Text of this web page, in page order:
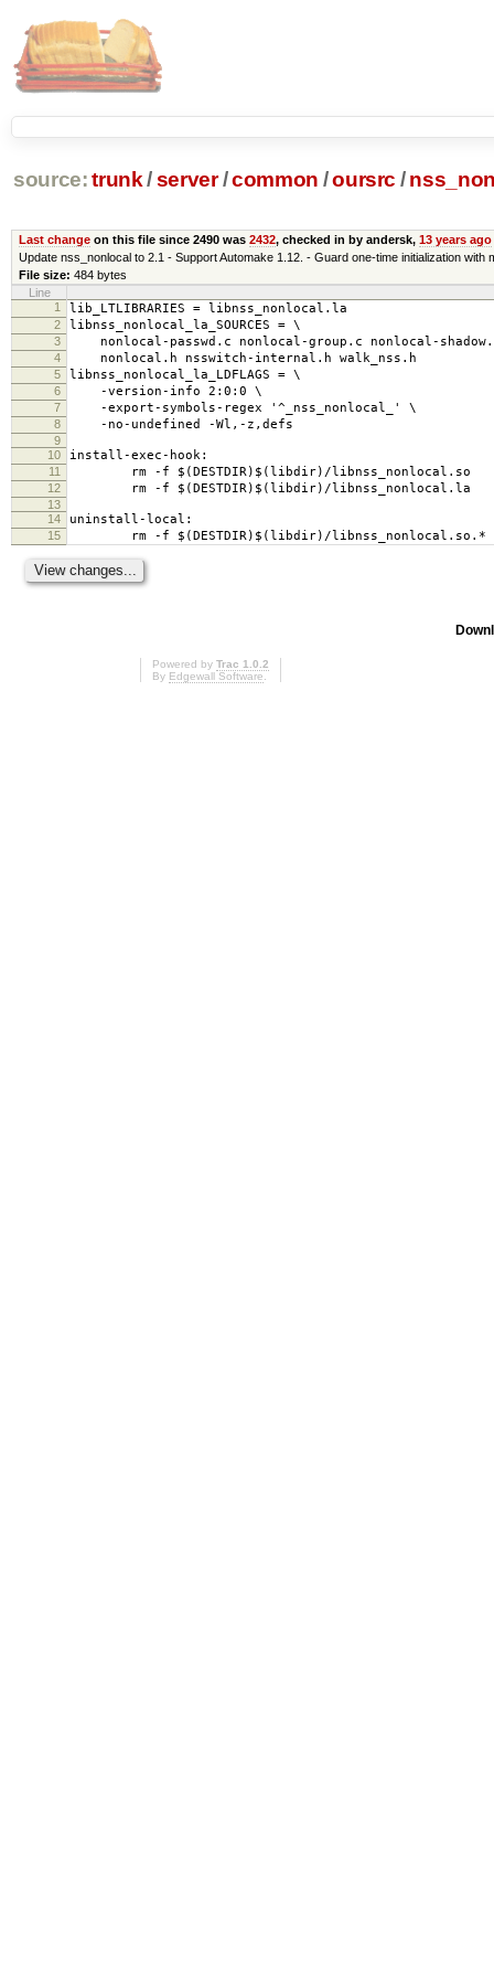
source: trunk /server /common /oursrc /
Last changeon this file since 2490 was 2432, checked in by andersk, 13 years ago
Update nss_nonlocal to 2.1 - Support Automake 1.12. - Guard one-time initialization
File size: 484 bytes
Line
1
lib_LTLIBRARIES = libnss_nonlocal.la
2 libnss_nonlocal_la_SOURCES = \
3 nonlocal-passwd.c nonlocal-group.c nonlocal-
4 nonlocal.h nsswitch-internal.h walk_nss.h
5 libnss_nonlocal_la_LDFLAGS = \
6 -version-info 2:0:0 \
7 -export-symbols-regex '^_nss_nonlocal_' \
8 -no-undefined -Wl,-z,defs
9
10
install-exec-hook:
11 rm -f $(DESTDIR)$(libdir)/libnss_nonlocal.so
12 rm -f $(DESTDIR)$(libdir)/libnss_nonlocal.la
13
14
uninstall-local:
15 rm -f $(DESTDIR)$(libdir)/libnss_nonlocal.so.*
Powered by Trac 1.0.2
By Edgewall Software.